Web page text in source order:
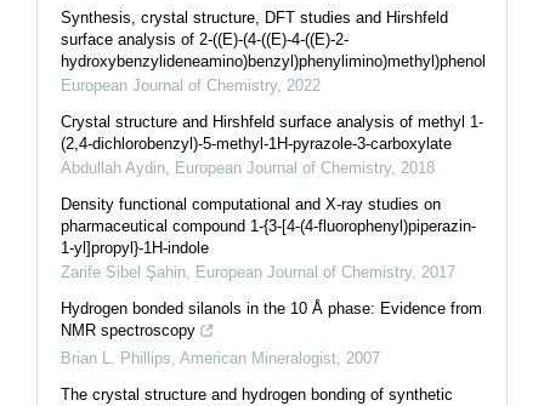
Synthesis, crystal structure, DFT studies and Hirshfeld
surface analysis of 2-((E)-(4-((E)-4-((E)-2-
hydroxybenzylideneamino)benzyl)phenylimino)methyl)phenol
European Journal of Chemistry, 2022
Crystal structure and Hirshfeld surface analysis of methyl 1-
(2,4-dichlorobenzyl)-5-methyl-1H-pyrazole-3-carboxylate
Abdullah Aydin, European Journal of Chemistry, 2018
Density functional computational and X-ray studies on
pharmaceutical compound 1-{3-[4-(4-fluorophenyl)piperazin-
1-yl]propyl}-1H-indole
Zarife Sibel Şahin, European Journal of Chemistry, 2017
Hydrogen bonded silanols in the 10 Å phase: Evidence from
NMR spectroscopy
Brian L. Phillips, American Mineralogist, 2007
The crystal structure and hydrogen bonding of synthetic